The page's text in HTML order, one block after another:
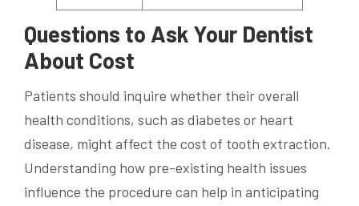
Questions to Ask Your Dentist
About Cost
Patients should inquire whether their overall
health conditions, such as diabetes or heart
disease, might affect the cost of tooth extraction.
Understanding how pre-existing health issues
influence the procedure can help in anticipating